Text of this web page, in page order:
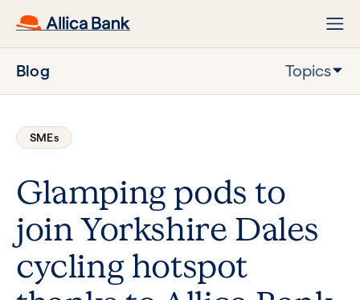
Blog Topics
SMEs
Glamping pods to
join Yorkshire Dales
cycling hotspot